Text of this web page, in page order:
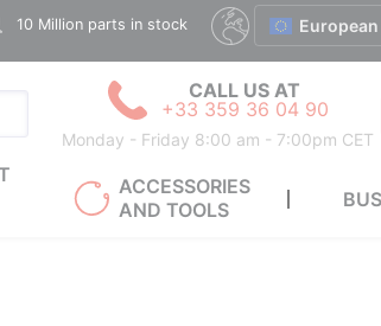
10 Million parts in stock
CALL US AT
+33 359 36 04 90
Monday - Friday 8:00 am - 7:00pm CET
ACCESSORIES
AND TOOLS